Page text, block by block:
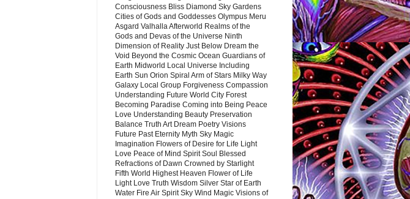
Consciousness Bliss Diamond Sky Gardens
Cities of Gods and Goddesses Olympus Meru
Asgard Valhalla Afterworld Realms of the
Gods and Devas of the Universe Ninth
Dimension of Reality Just Below Dream the
Void Beyond the Cosmic Ocean Guardians of
Earth Midworld Local Universe Including
Earth Sun Orion Spiral Arm of Stars Milky Way
Galaxy Local Group Forgiveness Compassion
Understanding Future World City Forest
Becoming Paradise Coming into Being Peace
Love Understanding Beauty Preservation
Balance Truth Art Dream Poetry Visions
Future Past Eternity Myth Sky Magic
Imagination Flowers of Desire for Life Light
Love Peace of Mind Spirit Soul Blessed
Refractions of Dawn Crowned by Starlight
Fifth World Highest Heaven Flower of Life
Light Love Truth Wisdom Silver Star of Earth
Water Fire Air Spirit Sky Wind Magic Visions of